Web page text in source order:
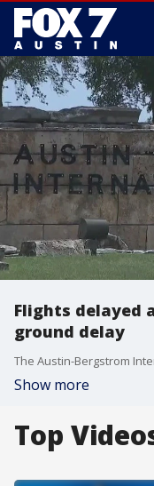
Flights delayed
ground delay
Show more
Top